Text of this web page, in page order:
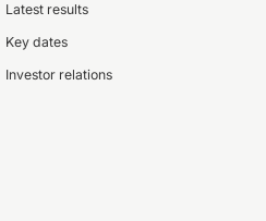
Latest results
Key dates
Investor relations